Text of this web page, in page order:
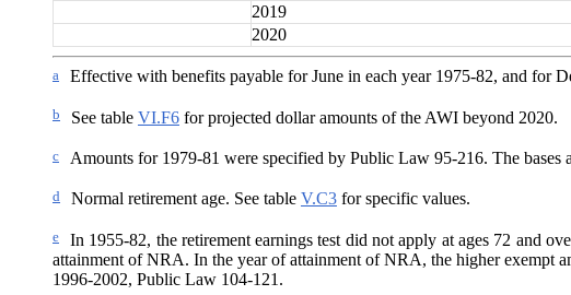
2019
2020
a Effective with benefits payable for June in each year 1975-82, and for
b See table VI.F6 for projected dollar amounts of the AWI beyond 2020.
c Amounts for 1979-81 were specified by Public Law 95-216. The bases
d Normal retirement age. See table V.C3 for specific values.
e In 1955-82, the retirement earnings test did not apply at ages 72 and
attainment of NRA. In the year of attainment of NRA, the higher exempt
1996-2002, Public Law 104‑121.